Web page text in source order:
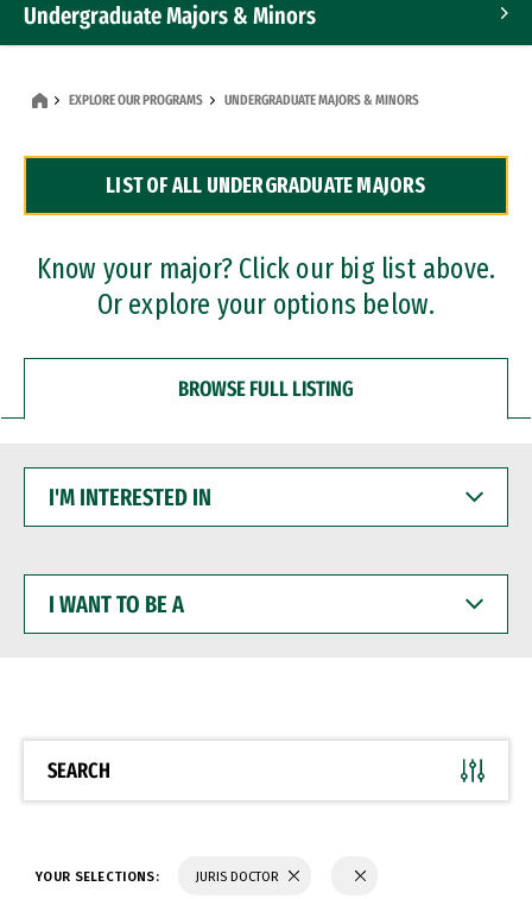
Undergraduate Majors & Minors
Dual Degree Programs
Professional Certificates
EXPLORE OUR PROGRAMS UNDERGRADUATE MAJORS & MINORS
LIST OF ALL UNDERGRADUATE MAJORS
Know your major? Click our big list above.
Or explore your options below.
BROWSE FULL LISTING
INTERESTED
WANT
BE
SEARCH
YOUR SELECTIONS: JURIS DOCTOR